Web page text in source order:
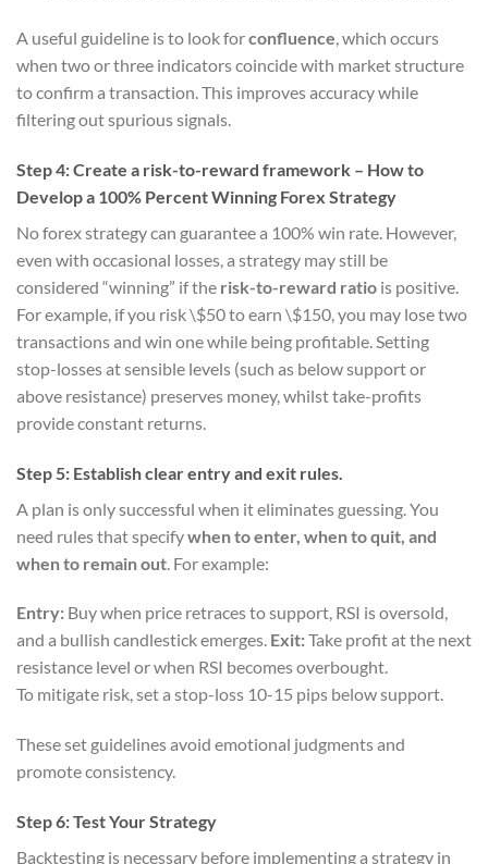
A useful guideline is to look forconfluence, which occurs
when two or three indicators coincide with market structure
to confirm a transaction. This improves accuracy while
filtering out spurious signals.
Step 4: Create a risk-to-reward framework – How to
Develop a 100% Percent Winning Forex Strategy
No forex strategy can guarantee a 100% win rate. However,
even with occasional losses, a strategy may still be
considered “winning” if the risk-to-reward ratio is positive.
For example, if you risk \$50 to earn \$150, you may lose two
transactions and win one while being profitable. Setting
stop-losses at sensible levels (such as below support or
above resistance) preserves money, whilst take-profits
provide constant returns.
Step 5: Establish clear entry and exit rules.
A plan is only successful when it eliminates guessing. You
need rules that specifywhen to enter, when to quit, and
when to remain out . For example:
Entry: Buy when price retraces to support, RSI is oversold,
and a bullish candlestick emerges. Exit:Take profit at the next
resistance level or when RSI becomes overbought.
To mitigate risk, set a stop-loss 10-15 pips below support.
These set guidelines avoid emotional judgments and
promote consistency.
Step 6: Test Your Strategy
Backtesting is necessary before implementing a strategy in